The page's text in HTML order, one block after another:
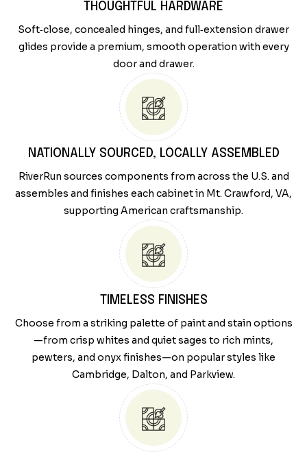
THOUGHTFUL HARDWARE
Soft‑close, concealed hinges, and full‑extension drawer
glides provide a premium, smooth operation with every
door and drawer.
NATIONALLY SOURCED, LOCALLY ASSEMBLED
RiverRun sources components from across the U.S. and
assembles and finishes each cabinet in Mt. Crawford, VA,
supporting American craftsmanship.
TIMELESS FINISHES
Choose from a striking palette of paint and stain options
—from crisp whites and quiet sages to rich mints,
pewters, and onyx finishes—on popular styles like
Cambridge, Dalton, and Parkview.